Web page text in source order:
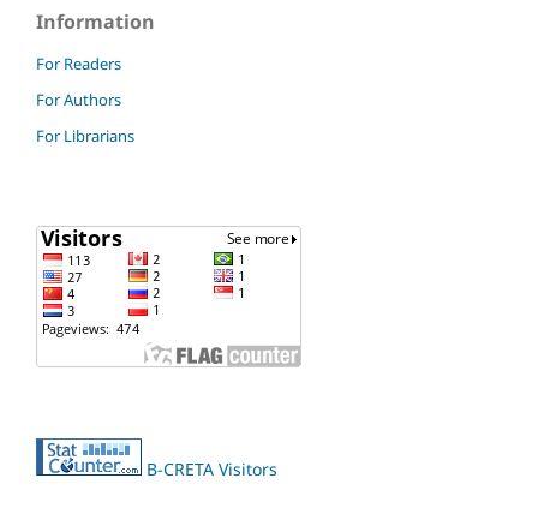
Information
For Readers
For Authors
For Librarians
B-CRETA Visitors